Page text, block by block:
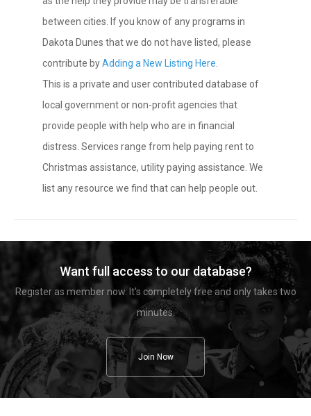
between cities. If you know of any programs in
Dakota Dunes that we do not have listed, please
contribute byAdding a New Listing Here
This is a private and user contributed database of
local government or non-profit agencies that
provide people with help who are in financial
distress. Services range from help paying rent to
Christmas assistance, utility paying assistance. We
list any resource we find that can help people out.
Want full access to our database?
Register as member now. It's completely free and only takes two
minutes.
Join Now